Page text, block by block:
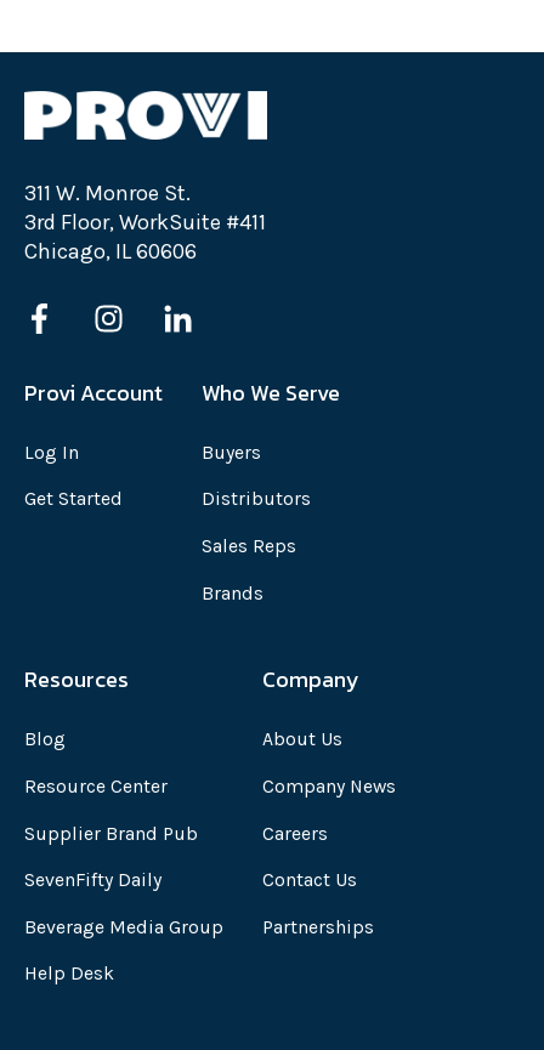
311 W. Monroe St.
3rd Floor, WorkSuite #411
Chicago, IL 60606
Provi Account
Log In
Get Started
Who We Serve
Buyers
Distributors
Sales Reps
Brands
Resources
Blog
Resource Center
Supplier Brand Pub
SevenFifty Daily
Beverage Media Group
Help Desk
Company
About Us
Company News
Careers
Contact Us
Partnerships